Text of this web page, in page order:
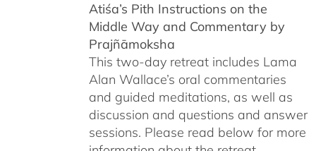
through
$220.00
Atiśa’s Pith Instructions on the
Middle Way and Commentary by
Prajñāmoksha
This two-day retreat includes Lama
Alan Wallace’s oral commentaries
and guided meditations, as well as
discussion and questions and answer
sessions. Please read below for more